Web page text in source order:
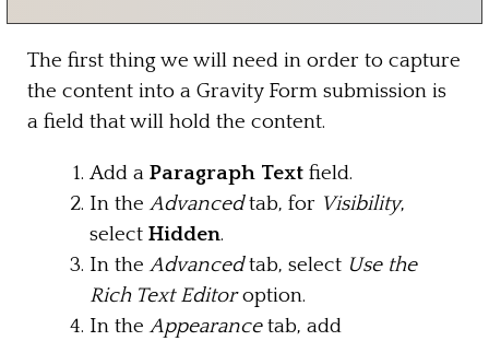
The first thing we will need in order to capture
the content into a Gravity Form submission is
a field that will hold the content.
Add a Paragraph Text field.
In theAdvancedtab, for Visibility,
select Hidden.
In theAdvancedtab, select Use the
Rich Text Editoroption.
In theAppearancetab, add